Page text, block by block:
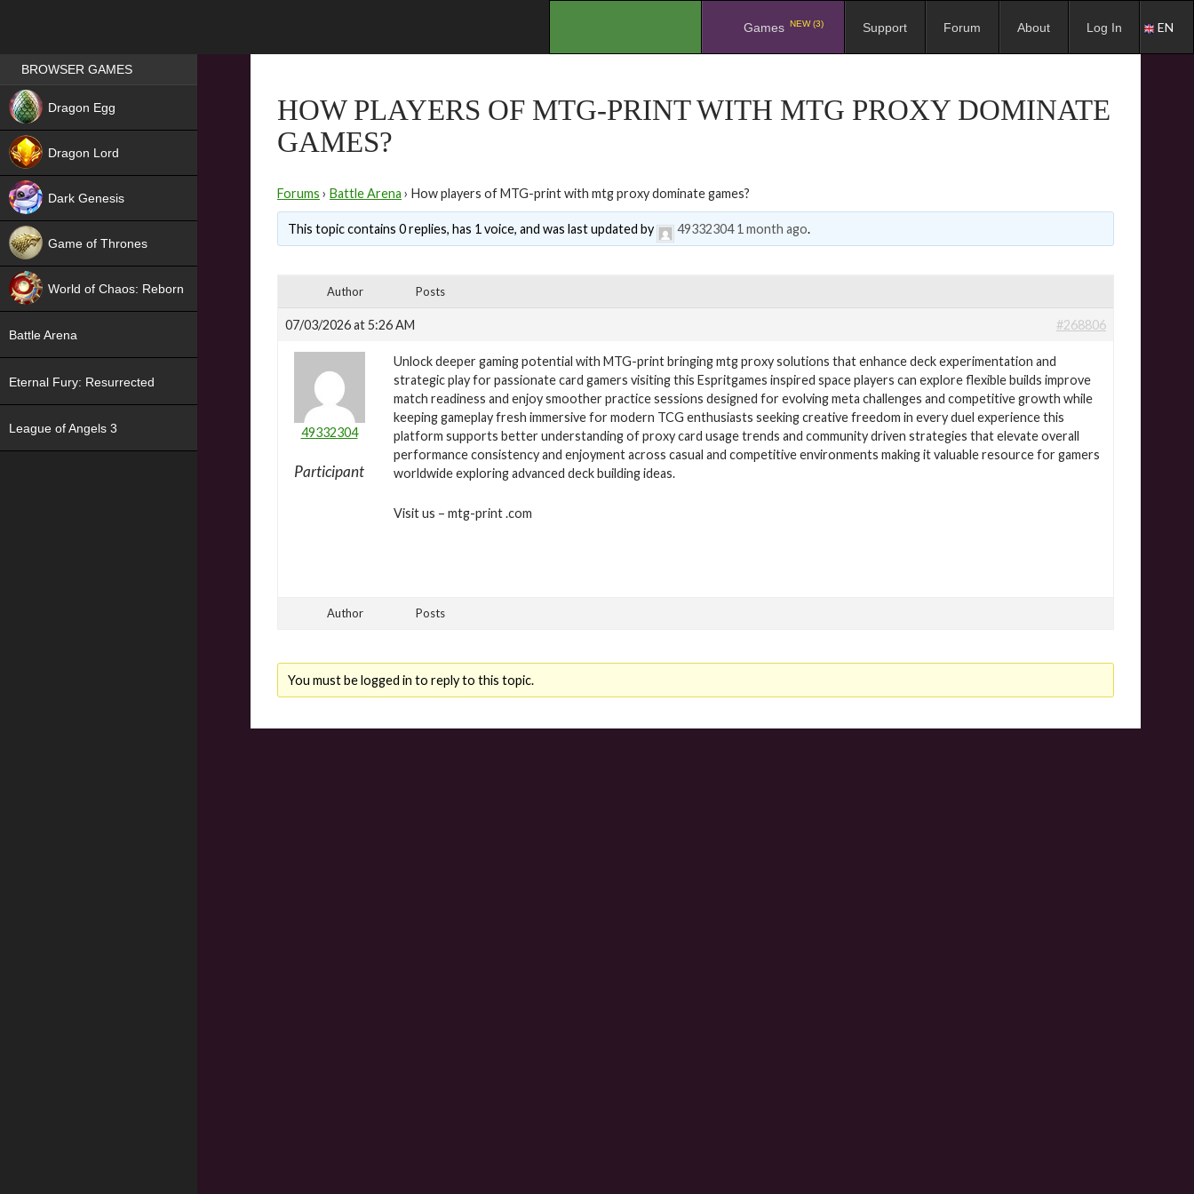
Games NEW (3) Support Forum About Log In EN
HOW PLAYERS OF MTG-PRINT WITH MTG PROXY DOMINATE
GAMES?
Forums › Battle Arena › How players of MTG-print with mtg proxy dominate games?
This topic contains 0 replies, has 1 voice, and was last updated by 49332304 1 month ago.
Author Posts
07/03/2026 at 5:26 AM #268806
49332304
Participant
Unlock deeper gaming potential with MTG-print bringing mtg proxy solutions that enhance deck experimentation and
strategic play for passionate card gamers visiting this Espritgames inspired space players can explore flexible builds improve
match readiness and enjoy smoother practice sessions designed for evolving meta challenges and competitive growth while
keeping gameplay fresh immersive for modern TCG enthusiasts seeking creative freedom in every duel experience this
platform supports better understanding of proxy card usage trends and community driven strategies that elevate overall
performance consistency and enjoyment across casual and competitive environments making it valuable resource for gamers
worldwide exploring advanced deck building ideas.
Visit us – mtg-print .com
Author Posts
You must be logged in to reply to this topic.
Games place
BROWSER GAMES
Dragon Egg
Dragon Lord
Dark Genesis
Game of Thrones
World of Chaos: Reborn
Battle Arena
Eternal Fury: Resurrected
League of Angels 3